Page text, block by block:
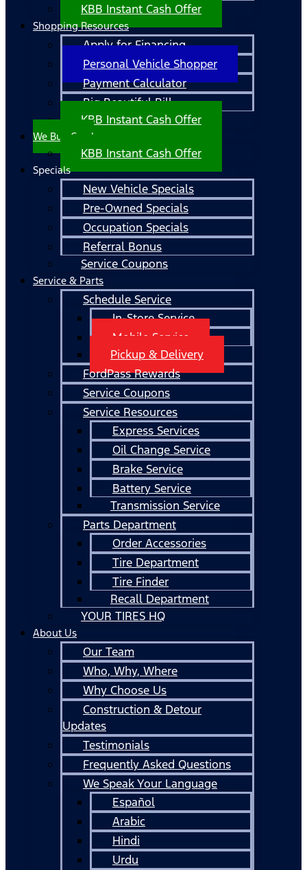
KBB Instant Cash Offer
Shopping Resources
Apply for Financing
Personal Vehicle Shopper
Payment Calculator
Big Beautiful Bill
KBB Instant Cash Offer
We Buy Cars!
KBB Instant Cash Offer
Specials
New Vehicle Specials
Pre-Owned Specials
Occupation Specials
Referral Bonus
Service Coupons
Service & Parts
Schedule Service
In-Store Service
Mobile Service
Pickup & Delivery
FordPass Rewards
Service Coupons
Service Resources
Express Services
Oil Change Service
Brake Service
Battery Service
Transmission Service
Parts Department
Order Accessories
Tire Department
Tire Finder
Recall Department
YOUR TIRES HQ
About Us
Our Team
Who, Why, Where
Why Choose Us
Construction & Detour
Updates
Testimonials
Frequently Asked Questions
We Speak Your Language
Español
Arabic
Hindi
Urdu